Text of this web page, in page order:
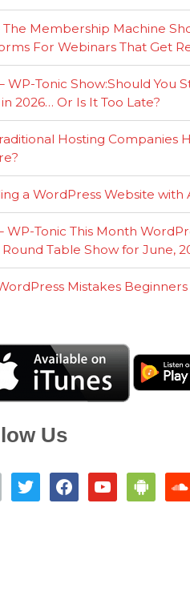
The Membership Machine
For Webinars That Get
WP-Tonic Show:Should You
2026… Or Is It Too Late?
Hosting Companies
a WordPress Website with
WP-Tonic This Month
Round Table Show for June,
Mistakes
Us